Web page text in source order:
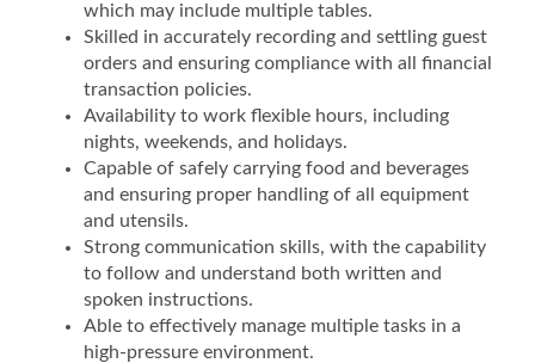
which may include multiple tables.
Skilled in accurately recording and settling guest
orders and ensuring compliance with all financial
transaction policies.
Availability to work flexible hours, including
nights, weekends, and holidays.
Capable of safely carrying food and beverages
and ensuring proper handling of all equipment
and utensils.
Strong communication skills, with the capability
to follow and understand both written and
spoken instructions.
Able to effectively manage multiple tasks in a
high-pressure environment.